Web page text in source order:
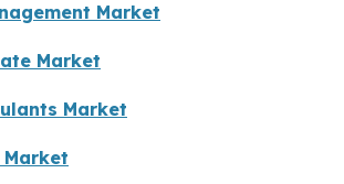
Market
Market
Market
Market